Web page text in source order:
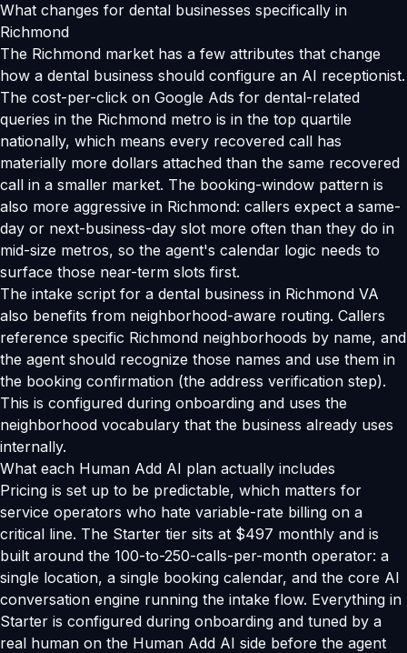
What changes for dental businesses specifically in
Richmond
The Richmond market has a few attributes that change
how a dental business should configure an AI receptionist.
The cost-per-click on Google Ads for dental-related
queries in the Richmond metro is in the top quartile
nationally, which means every recovered call has
materially more dollars attached than the same recovered
call in a smaller market. The booking-window pattern is
also more aggressive in Richmond: callers expect a same-
day or next-business-day slot more often than they do in
mid-size metros, so the agent's calendar logic needs to
surface those near-term slots first.
The intake script for a dental business in Richmond VA
also benefits from neighborhood-aware routing. Callers
reference specific Richmond neighborhoods by name, and
the agent should recognize those names and use them in
the booking confirmation (the address verification step).
This is configured during onboarding and uses the
neighborhood vocabulary that the business already uses
internally.
What each Human Add AI plan actually includes
Pricing is set up to be predictable, which matters for
service operators who hate variable-rate billing on a
critical line. The Starter tier sits at $497 monthly and is
built around the 100-to-250-calls-per-month operator: a
single location, a single booking calendar, and the core AI
conversation engine running the intake flow. Everything in
Starter is configured during onboarding and tuned by a
real human on the Human Add AI side before the agent